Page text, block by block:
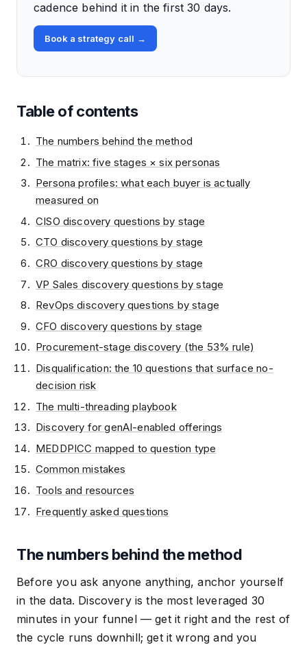
cadence behind it in the first 30 days.
Book a strategy call →
Table of contents
The numbers behind the method
The matrix: five stages × six personas
Persona profiles: what each buyer is actually
measured on
CISO discovery questions by stage
CTO discovery questions by stage
CRO discovery questions by stage
VP Sales discovery questions by stage
RevOps discovery questions by stage
CFO discovery questions by stage
Procurement-stage discovery (the 53% rule)
Disqualification: the 10 questions that surface no-
decision risk
The multi-threading playbook
Discovery for genAI-enabled offerings
MEDDPICC mapped to question type
Common mistakes
Tools and resources
Frequently asked questions
The numbers behind the method
Before you ask anyone anything, anchor yourself
in the data. Discovery is the most leveraged 30
minutes in your funnel — get it right and the rest of
the cycle runs downhill; get it wrong and you